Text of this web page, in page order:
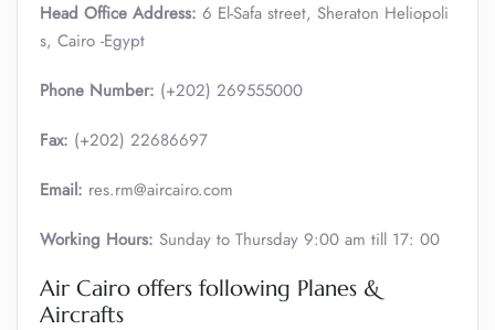
Head Office Address: 6 El-Safa street, Sheraton Heliopoli
s, Cairo -Egypt
Phone Number: (+202) 269555000
Fax: (+202) 22686697
Email: res.rm@aircairo.com
Working Hours: Sunday to Thursday 9:00 am till 17: 00
Air Cairo offers following Planes &
Aircrafts